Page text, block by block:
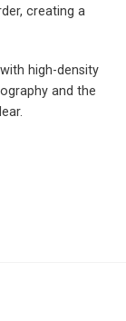
creating a
high-density
and the